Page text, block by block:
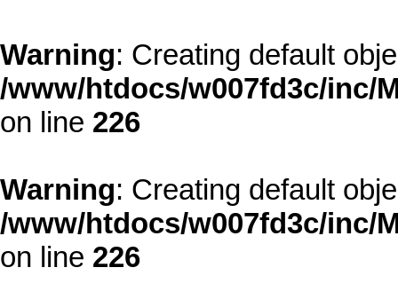
Warning: Creating default
/www/htdocs/w007fd3c/inc/
on line 226
Warning: Creating default
/www/htdocs/w007fd3c/inc/
on line 226